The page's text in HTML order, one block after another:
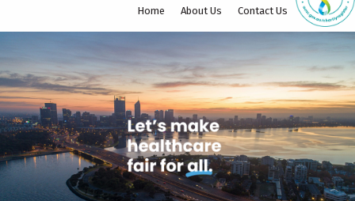
Home About Us Contact Us